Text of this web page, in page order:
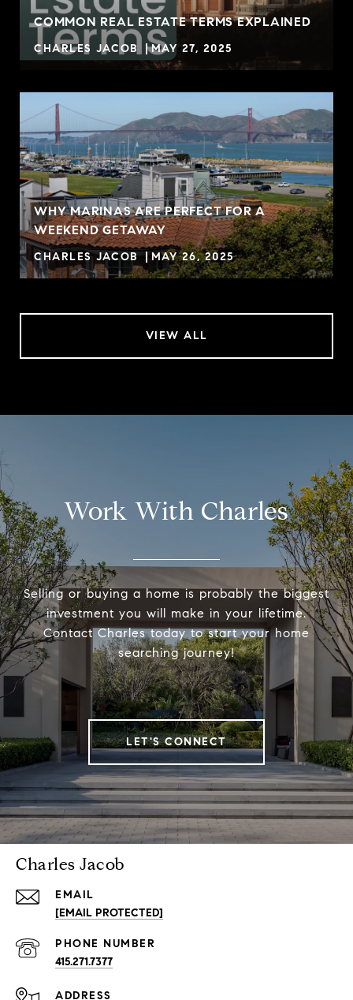
COMMON REAL ESTATE TERMS EXPLAINED
CHARLES JACOB MAY 27, 2025
WHY MARINAS ARE PERFECT FOR A
WEEKEND GETAWAY
CHARLES JACOB MAY 26, 2025
VIEW ALL
Work With Charles
Selling or buying a home is probably the biggest
investment you will make in your lifetime.
Contact Charles today to start your home
searching journey!
LET'S CONNECT
Charles Jacob
EMAIL
[EMAIL PROTECTED]
PHONE NUMBER
415.271.7377
ADDRESS